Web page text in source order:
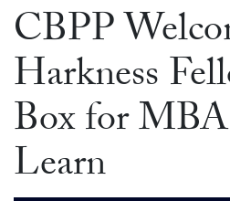
CBPP
Harkness
Box for
Learn